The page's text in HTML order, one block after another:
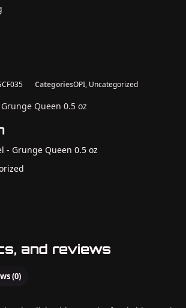
and reviews
(0)
CategoriesOPI, Uncategorized
Queen 0.5 oz
- Grunge Queen 0.5 oz